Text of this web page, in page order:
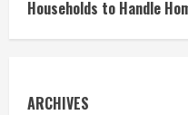
Households to Handle
ARCHIVES